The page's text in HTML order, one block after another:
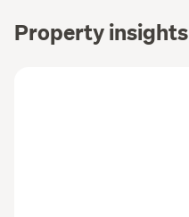
Property insights